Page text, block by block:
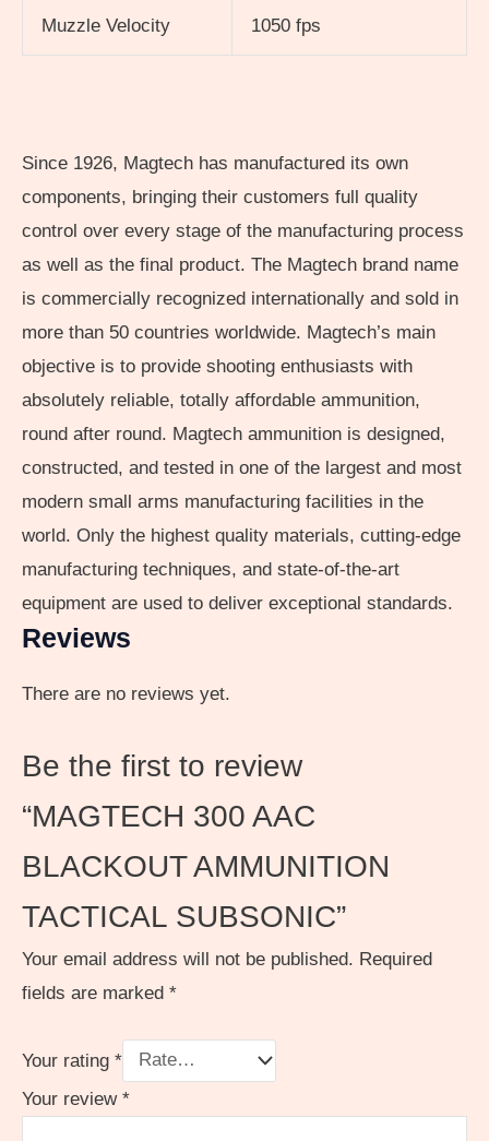
Muzzle Velocity 1050 fps
Since 1926, Magtech has manufactured its own
components, bringing their customers full quality
control over every stage of the manufacturing process
as well as the final product. The Magtech brand name
is commercially recognized internationally and sold in
more than 50 countries worldwide. Magtech’s main
objective is to provide shooting enthusiasts with
absolutely reliable, totally affordable ammunition,
round after round. Magtech ammunition is designed,
constructed, and tested in one of the largest and most
modern small arms manufacturing facilities in the
world. Only the highest quality materials, cutting-edge
manufacturing techniques, and state-of-the-art
equipment are used to deliver exceptional standards.
Reviews
There are no reviews yet.
Be the first to review
“MAGTECH 300 AAC
BLACKOUT AMMUNITION
TACTICAL SUBSONIC”
Your email address will not be published. Required
fields are marked *
Your rating *
Your review *